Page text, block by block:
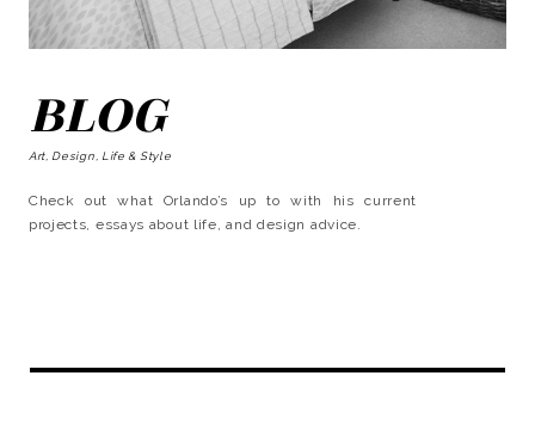
BLOG
Art, Design, Life & Style
Check out what Orlando’s up to with his current
projects, essays about life, and design advice.